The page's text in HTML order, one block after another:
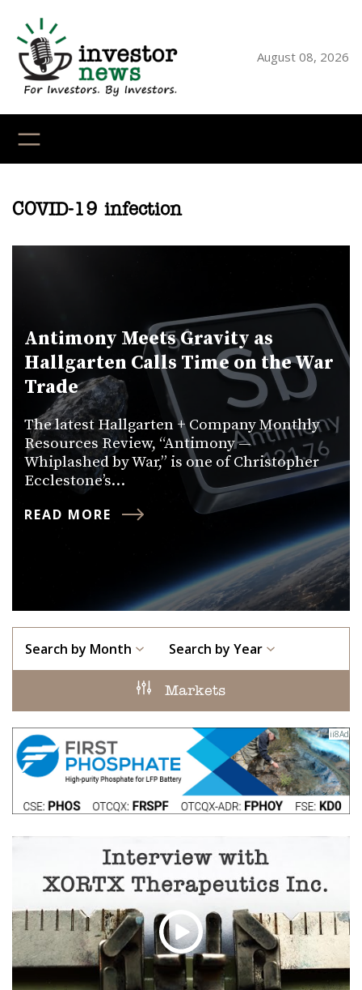
content
August 08, 2026
COVID-19 infection
Antimony Meets Gravity as
Hallgarten Calls Time on the War
Trade
The latest Hallgarten + Company Monthly
Resources Review, “Antimony —
Whiplashed by War,” is one of Christopher
Ecclestone’s…
READ MORE
Search by Month Search by Year
Markets